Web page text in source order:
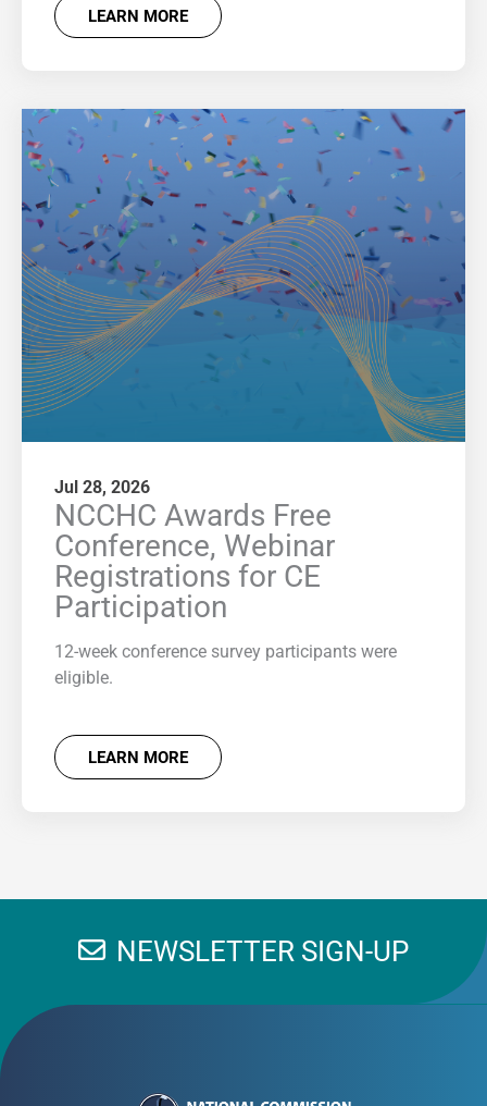
LEARN MORE
Jul 28, 2026
NCCHC Awards Free
Conference, Webinar
Registrations for CE
Participation
12-week conference survey participants were
eligible.
LEARN MORE
NEWSLETTER SIGN-UP